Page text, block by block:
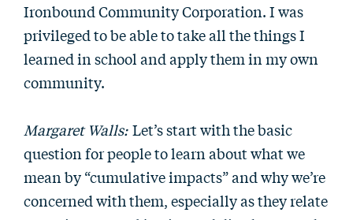
Ironbound Community Corporation. I was
privileged to be able to take all the things I
learned in school and apply them in my own
community.
Margaret Walls: Let’s start with the basic
question for people to learn about what we
mean by “cumulative impacts” and why we’re
concerned with them, especially as they relate